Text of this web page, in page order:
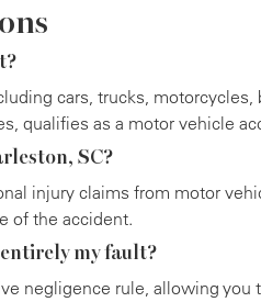
cars, trucks, motorcycles,
qualifies as a motor vehicle
SC?
injury claims from motor
of the accident.
my fault?
negligence rule, allowing you